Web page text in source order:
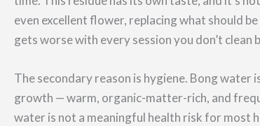
even excellent flower, replacing what should
gets worse with every session you don’t clean
The secondary reason is hygiene. Bong
growth — warm, organic-matter-rich, and
water is not a meaningful health risk for most